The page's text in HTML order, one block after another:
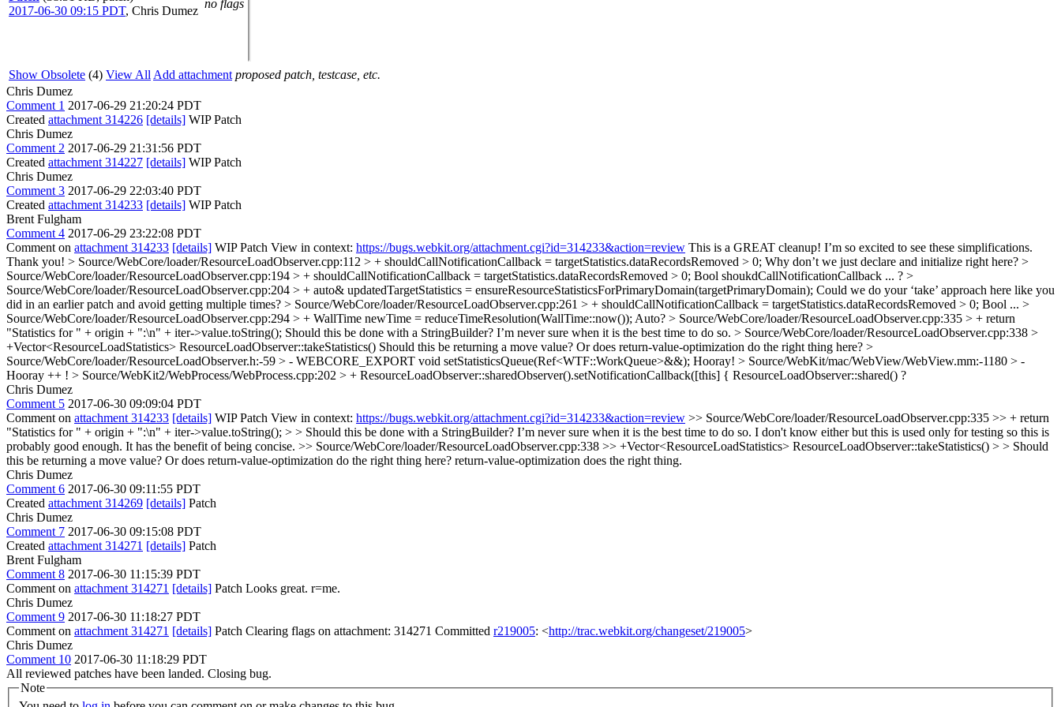
2017-06-30 09:15 PDT, Chris Dumez
no flags
Show Obsolete (4) View All Add attachment proposed patch, testcase, etc.
Chris Dumez
Comment 1 2017-06-29 21:20:24 PDT
Created attachment 314226 [details] WIP Patch
Chris Dumez
Comment 2 2017-06-29 21:31:56 PDT
Created attachment 314227 [details] WIP Patch
Chris Dumez
Comment 3 2017-06-29 22:03:40 PDT
Created attachment 314233 [details] WIP Patch
Brent Fulgham
Comment 4 2017-06-29 23:22:08 PDT
Comment on attachment 314233 [details] WIP Patch View in context: https://bugs.webkit.org/attachment.cgi?id=314233&action=review This is a GREAT cleanup! I’m so excited to see these simplifications.
Thank you! > Source/WebCore/loader/ResourceLoadObserver.cpp:112 > + shouldCallNotificationCallback = targetStatistics.dataRecordsRemoved > 0; Why don’t we just declare and initialize right here? >
Source/WebCore/loader/ResourceLoadObserver.cpp:194 > + shouldCallNotificationCallback = targetStatistics.dataRecordsRemoved > 0; Bool shoukdCallNotificationCallback ... ? >
Source/WebCore/loader/ResourceLoadObserver.cpp:204 > + auto& updatedTargetStatistics = ensureResourceStatisticsForPrimaryDomain(targetPrimaryDomain); Could we do your ‘take’ approach here like you
did in an earlier patch and avoid getting multiple times? > Source/WebCore/loader/ResourceLoadObserver.cpp:261 > + shouldCallNotificationCallback = targetStatistics.dataRecordsRemoved > 0; Bool ... >
Source/WebCore/loader/ResourceLoadObserver.cpp:294 > + WallTime newTime = reduceTimeResolution(WallTime::now()); Auto? > Source/WebCore/loader/ResourceLoadObserver.cpp:335 > + return
"Statistics for " + origin + ":\n" + iter->value.toString(); Should this be done with a StringBuilder? I’m never sure when it is the best time to do so. > Source/WebCore/loader/ResourceLoadObserver.cpp:338 >
+Vector<ResourceLoadStatistics> ResourceLoadObserver::takeStatistics() Should this be returning a move value? Or does return-value-optimization do the right thing here? >
Source/WebCore/loader/ResourceLoadObserver.h:-59 > - WEBCORE_EXPORT void setStatisticsQueue(Ref<WTF::WorkQueue>&&); Hooray! > Source/WebKit/mac/WebView/WebView.mm:-1180 > -
Hooray ++ ! > Source/WebKit2/WebProcess/WebProcess.cpp:202 > + ResourceLoadObserver::sharedObserver().setNotificationCallback([this] { ResourceLoadObserver::shared() ?
Chris Dumez
Comment 5 2017-06-30 09:09:04 PDT
Comment on attachment 314233 [details] WIP Patch View in context: https://bugs.webkit.org/attachment.cgi?id=314233&action=review >> Source/WebCore/loader/ResourceLoadObserver.cpp:335 >> + return
"Statistics for " + origin + ":\n" + iter->value.toString(); > > Should this be done with a StringBuilder? I’m never sure when it is the best time to do so. I don't know either but this is used only for testing so this is
probably good enough. It has the benefit of being concise. >> Source/WebCore/loader/ResourceLoadObserver.cpp:338 >> +Vector<ResourceLoadStatistics> ResourceLoadObserver::takeStatistics() > > Should
this be returning a move value? Or does return-value-optimization do the right thing here? return-value-optimization does the right thing.
Chris Dumez
Comment 6 2017-06-30 09:11:55 PDT
Created attachment 314269 [details] Patch
Chris Dumez
Comment 7 2017-06-30 09:15:08 PDT
Created attachment 314271 [details] Patch
Brent Fulgham
Comment 8 2017-06-30 11:15:39 PDT
Comment on attachment 314271 [details] Patch Looks great. r=me.
Chris Dumez
Comment 9 2017-06-30 11:18:27 PDT
Comment on attachment 314271 [details] Patch Clearing flags on attachment: 314271 Committed r219005: <http://trac.webkit.org/changeset/219005>
Chris Dumez
Comment 10 2017-06-30 11:18:29 PDT
All reviewed patches have been landed. Closing bug.
Note